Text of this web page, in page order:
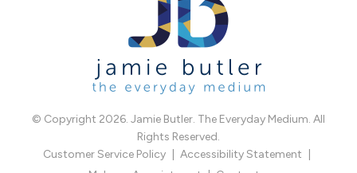
© Copyright 2026. Jamie Butler. The Everyday Medium. All
Rights Reserved.
Customer Service Policy
Accessibility Statement